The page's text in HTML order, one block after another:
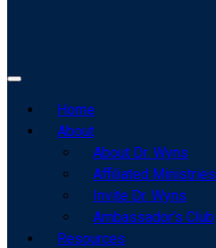
Home
About
About Dr. Wyns
Affiliated Ministries
Invite Dr. Wyns
Ambassador’s Club
Resources